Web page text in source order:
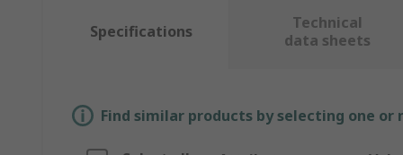
Specifications
Technical
data sheets
Find similar products by selecting one